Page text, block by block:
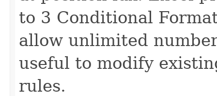
to 3 Conditional
allow unlimited
useful to modify
rules.